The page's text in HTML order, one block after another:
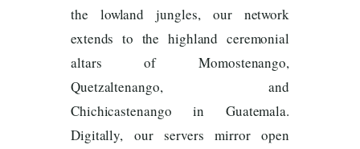
the lowland jungles, our network
extends to the highland ceremonial
altars of Momostenango,
Quetzaltenango, and
Chichicastenango in Guatemala.
Digitally, our servers mirror open